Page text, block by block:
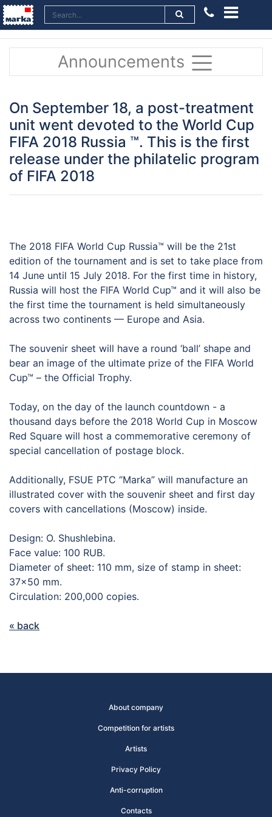
Announcements
On September 18, a post-treatment
unit went devoted to the World Cup
FIFA 2018 Russia ™. This is the first
release under the philatelic program
of FIFA 2018
The 2018 FIFA World Cup Russia™ will be the 21st
edition of the tournament and is set to take place from
14 June until 15 July 2018. For the first time in history,
Russia will host the FIFA World Cup™ and it will also be
the first time the tournament is held simultaneously
across two continents — Europe and Asia.
The souvenir sheet will have a round ‘ball’ shape and
bear an image of the ultimate prize of the FIFA World
Cup™ – the Official Trophy.
Today, on the day of the launch countdown - a
thousand days before the 2018 World Cup in Moscow
Red Square will host a commemorative ceremony of
special cancellation of postage block.
Additionally, FSUE PTC “Marka” will manufacture an
illustrated cover with the souvenir sheet and first day
covers with cancellations (Moscow) inside.
Design: O. Shushlebina.
Face value: 100 RUB.
Diameter of sheet: 110 mm, size of stamp in sheet:
37×50 mm.
Circulation: 200,000 copies.
« back
About company
Competition for artists
Artists
Privacy Policy
Anti-corruption
Contacts